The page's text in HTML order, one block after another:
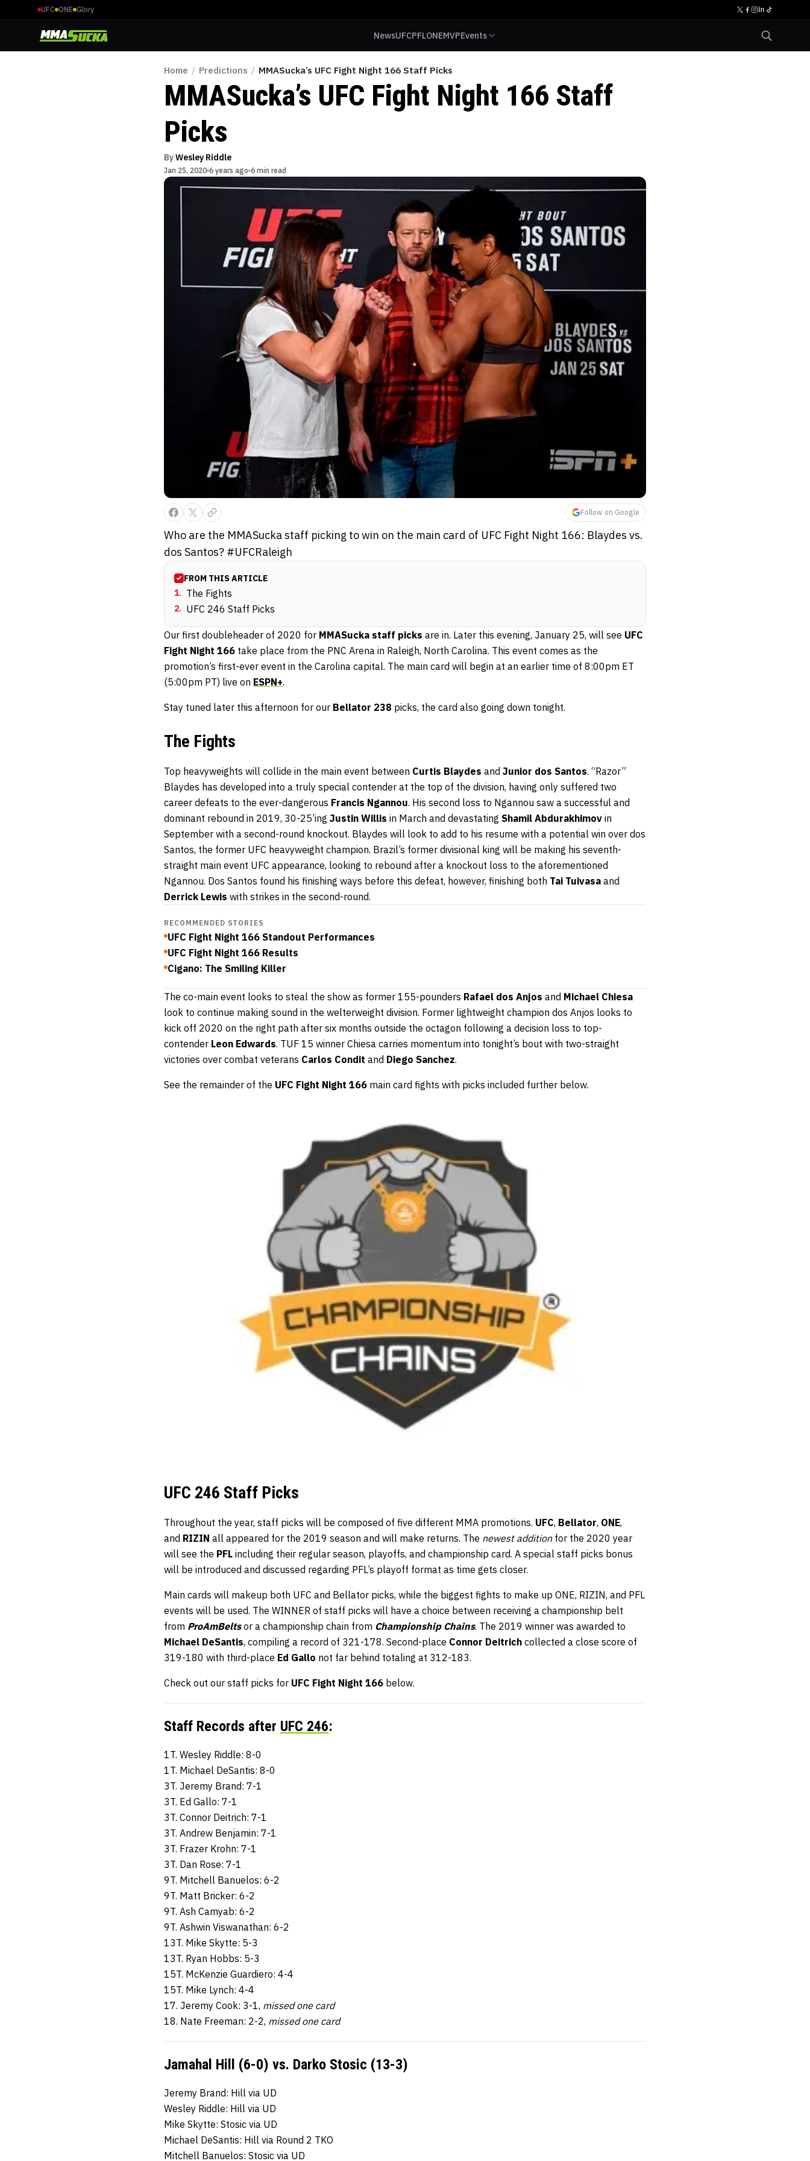
UFC ONE Glory
NewsUFCPFLONEMVPEvents
Home / Predictions / MMASucka’s UFC Fight Night 166 Staff Picks
MMASucka’s UFC Fight Night 166 Staff
Picks
ByWesley Riddle
Jan 25, 2020 6 years ago 6 min read
Follow on Google
Who are the MMASucka staff picking to win on the main card of UFC Fight Night 166: Blaydes vs.
dos Santos? #UFCRaleigh
FROM THIS ARTICLE
1. The Fights
2. UFC 246 Staff Picks
Our first doubleheader of 2020 for MMASucka staff picks are in. Later this evening, January 25, will see UFC
Fight Night 166 take place from the PNC Arena in Raleigh, North Carolina. This event comes as the
promotion’s first-ever event in the Carolina capital. The main card will begin at an earlier time of 8:00pm ET
(5:00pm PT) live on ESPN+.
Stay tuned later this afternoon for our Bellator 238 picks, the card also going down tonight.
The Fights
Top heavyweights will collide in the main event between Curtis Blaydes and Junior dos Santos. “Razor”
Blaydes has developed into a truly special contender at the top of the division, having only suffered two
career defeats to the ever-dangerous Francis Ngannou. His second loss to Ngannou saw a successful and
dominant rebound in 2019, 30-25’ing Justin Willis in March and devastating Shamil Abdurakhimov in
September with a second-round knockout. Blaydes will look to add to his resume with a potential win over dos
Santos, the former UFC heavyweight champion. Brazil’s former divisional king will be making his seventh-
straight main event UFC appearance, looking to rebound after a knockout loss to the aforementioned
Ngannou. Dos Santos found his finishing ways before this defeat, however, finishing both Tai Tuivasa and
Derrick Lewis with strikes in the second-round.
RECOMMENDED STORIES
UFC Fight Night 166 Standout Performances
UFC Fight Night 166 Results
Cigano: The Smiling Killer
The co-main event looks to steal the show as former 155-pounders Rafael dos Anjos and Michael Chiesa
look to continue making sound in the welterweight division. Former lightweight champion dos Anjos looks to
kick off 2020 on the right path after six months outside the octagon following a decision loss to top-
contender Leon Edwards. TUF 15 winner Chiesa carries momentum into tonight’s bout with two-straight
victories over combat veterans Carlos Condit and Diego Sanchez.
See the remainder of the UFC Fight Night 166 main card fights with picks included further below.
UFC 246 Staff Picks
Throughout the year, staff picks will be composed of five different MMA promotions. UFC, Bellator, ONE,
and RIZIN all appeared for the 2019 season and will make returns. The newest additionfor the 2020 year
will see the PFL including their regular season, playoffs, and championship card. A special staff picks bonus
will be introduced and discussed regarding PFL’s playoff format as time gets closer.
Main cards will makeup both UFC and Bellator picks, while the biggest fights to make up ONE, RIZIN, and PFL
events will be used. The WINNER of staff picks will have a choice between receiving a championship belt
from ProAmBelts or a championship chain from Championship Chains. The 2019 winner was awarded to
Michael DeSantis, compiling a record of 321-178. Second-place Connor Deitrich collected a close score of
319-180 with third-place Ed Gallo not far behind totaling at 312-183.
Check out our staff picks for UFC Fight Night 166 below.
Staff Records after UFC 246:
1T. Wesley Riddle: 8-0
1T. Michael DeSantis: 8-0
3T. Jeremy Brand: 7-1
3T. Ed Gallo: 7-1
3T. Connor Deitrich: 7-1
3T. Andrew Benjamin: 7-1
3T. Frazer Krohn: 7-1
3T. Dan Rose: 7-1
9T. Mitchell Banuelos: 6-2
9T. Matt Bricker: 6-2
9T. Ash Camyab: 6-2
9T. Ashwin Viswanathan: 6-2
13T. Mike Skytte: 5-3
13T. Ryan Hobbs: 5-3
15T. McKenzie Guardiero: 4-4
15T. Mike Lynch: 4-4
17. Jeremy Cook: 3-1, missed one card
18. Nate Freeman: 2-2, missed one card
Jamahal Hill (6-0) vs. Darko Stosic (13-3)
Jeremy Brand: Hill via UD
Wesley Riddle: Hill via UD
Mike Skytte: Stosic via UD
Michael DeSantis: Hill via Round 2 TKO
Mitchell Banuelos: Stosic via UD